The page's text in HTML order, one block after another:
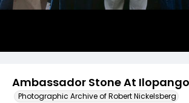
Ambassador Stone At
Photographic Archive of Robert Nickelsberg